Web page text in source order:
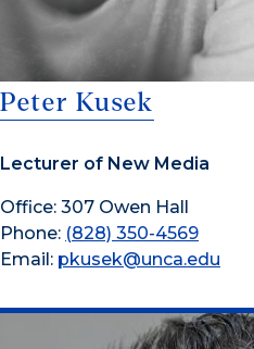
Peter Kusek
Lecturer of New Media
Office: 307 Owen Hall
Phone: (828) 350-4569
Email: pkusek@unca.edu